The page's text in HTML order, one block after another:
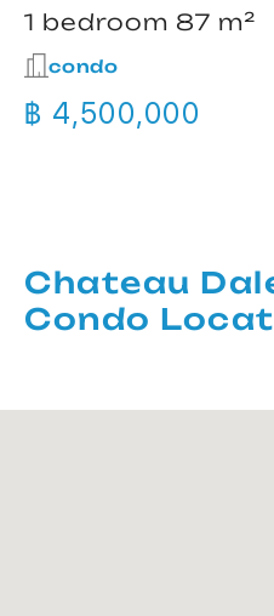
1 bedroom 87 m²
condo
฿ 4,500,000
Chateau
Condo